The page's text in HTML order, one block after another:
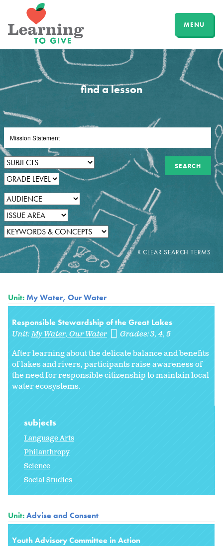
MENU
find a lesson
Unit:My Water, Our Water
Responsible Stewardship of the Great Lakes
Unit:My Water, Our Water Grades:3 4 5
After learning about the delicate balance and benefits
of lakes and rivers, participants raise awareness of
the need for responsible citizenship to maintain local
water ecosystems.
subjects
Language Arts
Philanthropy
Science
Social Studies
Unit:Advise and Consent
Youth Advisory Committee in Action